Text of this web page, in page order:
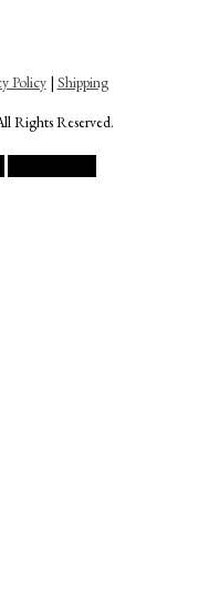
Policy| Shipping
Rights Reserved.